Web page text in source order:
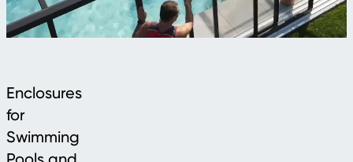
Enclosures
for
Swimming